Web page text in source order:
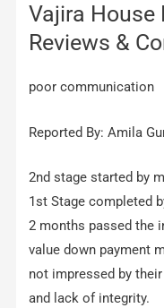
Vajira House
Reviews &
poor communication
Reported By: Amila
2nd stage started by
1st Stage completed
2 months passed the
value down payment
not impressed by
and lack of integrity.